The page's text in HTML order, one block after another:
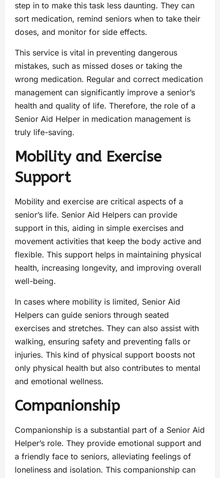
step in to make this task less daunting. They can
sort medication, remind seniors when to take their
doses, and monitor for side effects.
This service is vital in preventing dangerous
mistakes, such as missed doses or taking the
wrong medication. Regular and correct medication
management can significantly improve a senior’s
health and quality of life. Therefore, the role of a
Senior Aid Helper in medication management is
truly life-saving.
Mobility and Exercise
Support
Mobility and exercise are critical aspects of a
senior’s life. Senior Aid Helpers can provide
support in this, aiding in simple exercises and
movement activities that keep the body active and
flexible. This support helps in maintaining physical
health, increasing longevity, and improving overall
well-being.
In cases where mobility is limited, Senior Aid
Helpers can guide seniors through seated
exercises and stretches. They can also assist with
walking, ensuring safety and preventing falls or
injuries. This kind of physical support boosts not
only physical health but also contributes to mental
and emotional wellness.
Companionship
Companionship is a substantial part of a Senior Aid
Helper’s role. They provide emotional support and
a friendly face to seniors, alleviating feelings of
loneliness and isolation. This companionship can